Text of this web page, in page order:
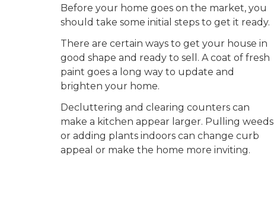
Before your home goes on the market, you
should take some initial steps to get it ready.
There are certain ways to get your house in
good shape and ready to sell. A coat of fresh
paint goes a long way to update and
brighten your home.
Decluttering and clearing counters can
make a kitchen appear larger. Pulling weeds
or adding plants indoors can change curb
appeal or make the home more inviting.